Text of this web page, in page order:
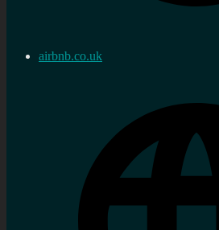
airbnb.co.uk